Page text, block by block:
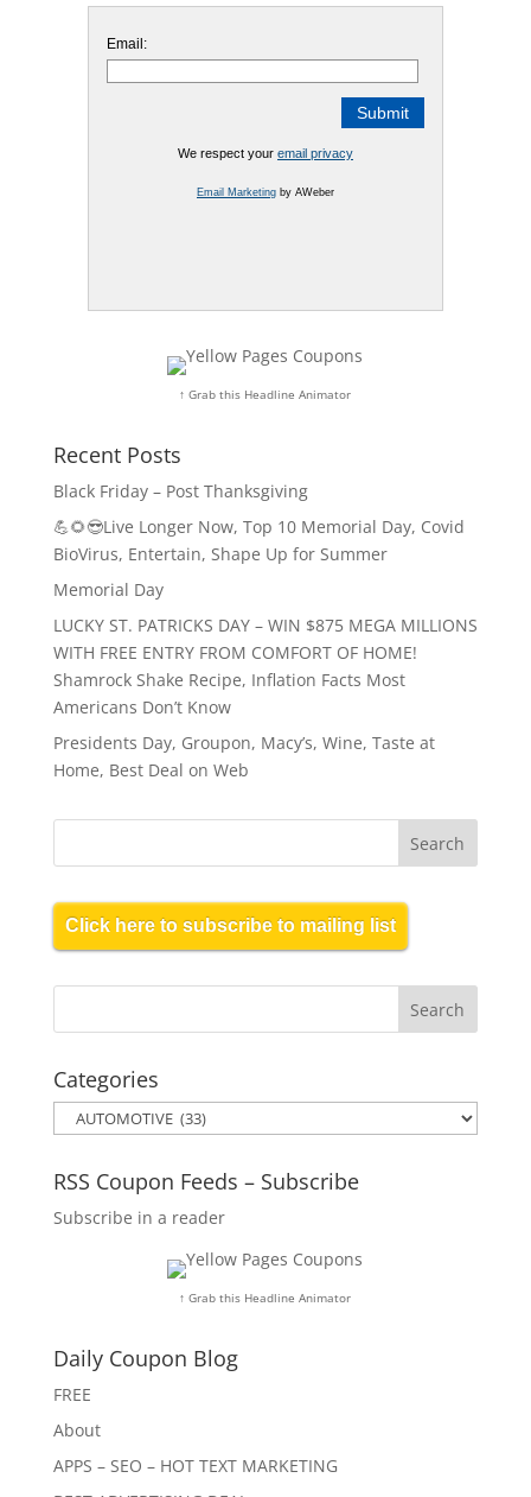
Email:
We respect your email privacy
Email Marketingby AWeber
↑ Grab this Headline Animator
Recent Posts
Black Friday – Post Thanksgiving
💪🌻😎Live Longer Now, Top 10 Memorial Day, Covid
BioVirus, Entertain, Shape Up for Summer
Memorial Day
LUCKY ST. PATRICKS DAY – WIN $875 MEGA MILLIONS
WITH FREE ENTRY FROM COMFORT OF HOME!
Shamrock Shake Recipe, Inflation Facts Most
Americans Don’t Know
Presidents Day, Groupon, Macy’s, Wine, Taste at
Home, Best Deal on Web
Click here to subscribe to mailing list
Categories
Categories
RSS Coupon Feeds – Subscribe
Subscribe in a reader
↑ Grab this Headline Animator
Daily Coupon Blog
FREE
About
APPS – SEO – HOT TEXT MARKETING